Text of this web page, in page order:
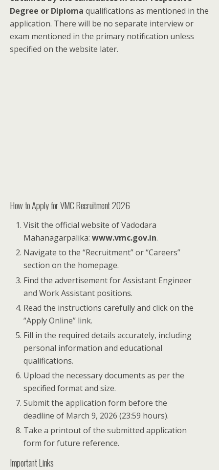
Degree or Diploma qualifications as mentioned in the
application. There will be no separate interview or
exam mentioned in the primary notification unless
specified on the website later.
How to Apply for VMC Recruitment 2026
Visit the official website of Vadodara
Mahanagarpalika:www.vmc.gov.in.
Navigate to the “Recruitment” or “Careers”
section on the homepage.
Find the advertisement for Assistant Engineer
and Work Assistant positions.
Read the instructions carefully and click on the
“Apply Online” link.
Fill in the required details accurately, including
personal information and educational
qualifications.
Upload the necessary documents as per the
specified format and size.
Submit the application form before the
deadline of March 9, 2026 (23:59 hours).
Take a printout of the submitted application
form for future reference.
Important Links